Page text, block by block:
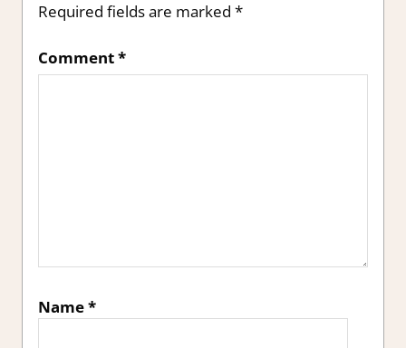
Required fields are marked *
Comment*
Name*